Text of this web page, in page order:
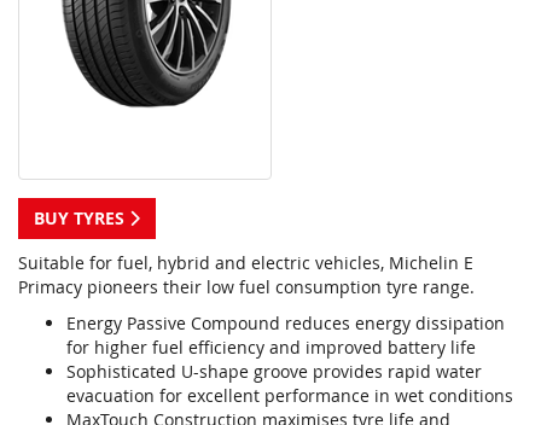
BUY TYRES
Suitable for fuel, hybrid and electric vehicles, Michelin E
Primacy pioneers their low fuel consumption tyre range.
Energy Passive Compound reduces energy dissipation
for higher fuel efficiency and improved battery life
Sophisticated U-shape groove provides rapid water
evacuation for excellent performance in wet conditions
MaxTouch Construction maximises tyre life and